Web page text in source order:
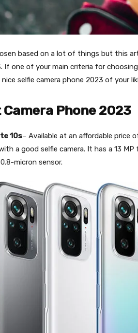
based on a lot of things but this
If one of your main criteria for
nice selfie camera phone 2023 of your
Phone 2023
10s– Available at an affordable price
a good selfie camera. It has a 13
micron sensor.